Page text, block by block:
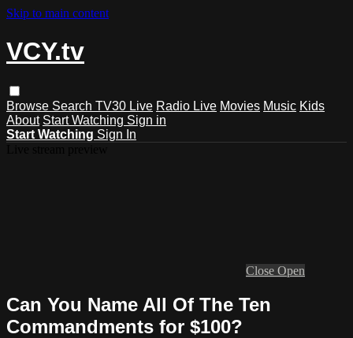
Skip to main content
VCY.tv
Browse Search TV30 Live Radio Live Movies Music Kids
About Start Watching Sign in
Start Watching Sign In
Close Open
Can You Name All Of The Ten
Commandments for $100?